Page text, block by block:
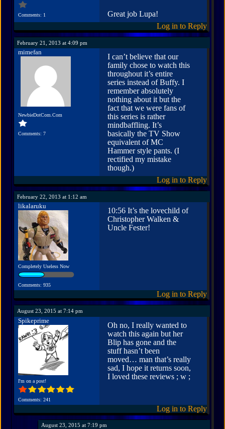
Comments: 1
Great job Lupa!
Log in to Reply
February 21, 2013 at 4:09 pm
mimefan
NewbieDotCom.Com
Comments: 7
I can’t believe that our
family chose to watch this
throughout it’s entire
series instead of Buffy. I
remember absolutely
nothing about it but the
fact that we were fans of
this series is rather
mindbaffling. It’s
basically the TV Show
equivalent of MC
Hammer style pants. (I
rectified my mistake
though.)
Log in to Reply
February 22, 2013 at 1:12 am
likalaruku
Completely Useless Now
Comments: 935
10:56 It’s the lovechild of
Christopher Walken &
Uncle Fester!
Log in to Reply
August 23, 2015 at 7:14 pm
Spikeprime
I'm on a post!
Comments: 241
Oh no, I really wanted to
watch this again but her
Blip has gone and the
stuff hasn’t been
moved… man that’s really
sad, I hope it returns soon,
I loved these reviews ; w ;
Log in to Reply
August 23, 2015 at 7:19 pm